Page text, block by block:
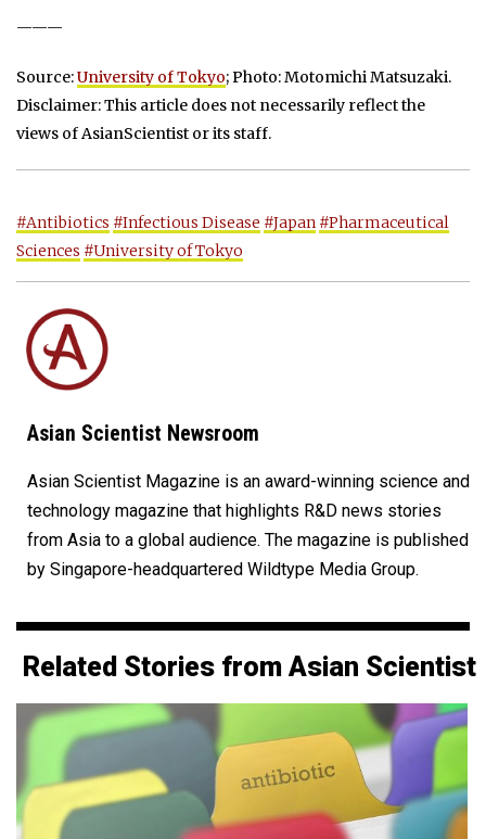
———
Source:University of Tokyo; Photo: Motomichi Matsuzaki.
Disclaimer: This article does not necessarily reflect the
views of AsianScientist or its staff.
#Antibiotics #Infectious Disease #Japan #Pharmaceutical
Sciences #University of Tokyo
Asian Scientist Newsroom
Asian Scientist Magazine is an award-winning science and
technology magazine that highlights R&D news stories
from Asia to a global audience. The magazine is published
by Singapore-headquartered Wildtype Media Group.
Related Stories from Asian Scientist